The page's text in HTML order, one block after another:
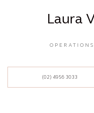
Laura
(02) 4956 3033